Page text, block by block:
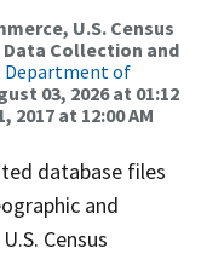
U.S. Census
Collection and
Department of
03, 2026 at 01:12
2017 at 12:00 AM
database files
and
Census